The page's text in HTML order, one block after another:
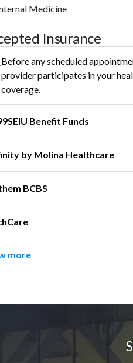
Medicine
Insurance
Before any scheduled
provider participates in your
coverage.
Benefit Funds
by Molina Healthcare
BCBS
more